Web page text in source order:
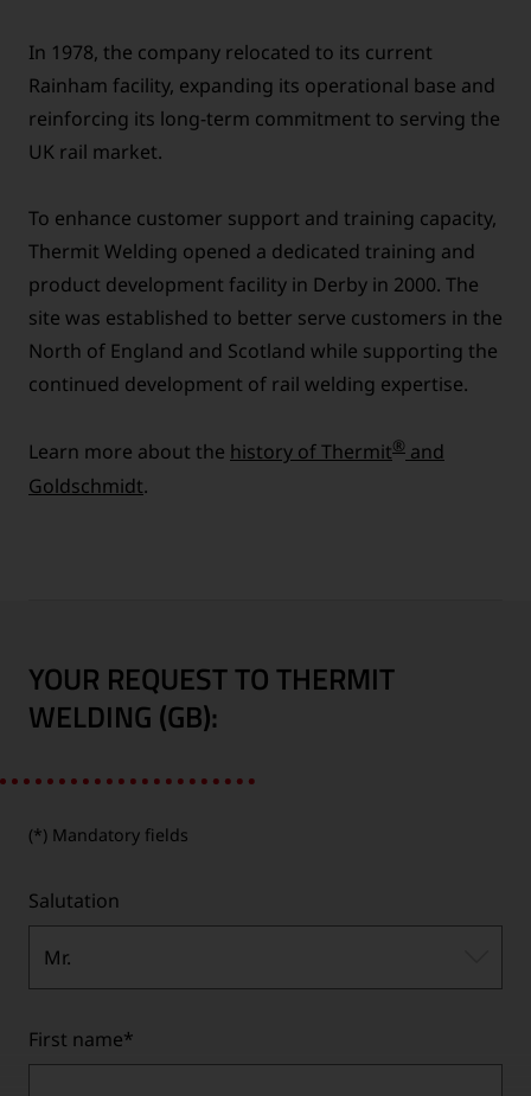
In 1978, the company relocated to its current
Rainham facility, expanding its operational base and
reinforcing its long-term commitment to serving the
UK rail market.
To enhance customer support and training capacity,
Thermit Welding opened a dedicated training and
product development facility in Derby in 2000. The
site was established to better serve customers in the
North of England and Scotland while supporting the
continued development of rail welding expertise.
Learn more about the history of Thermit® and
Goldschmidt.
YOUR REQUEST TO THERMIT
WELDING (GB):
(*) Mandatory fields
Salutation
Mr.
First name*